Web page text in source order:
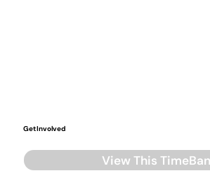
Get Involved
View This